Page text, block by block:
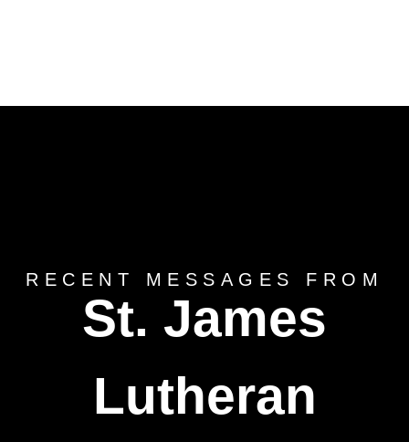
RECENT MESSAGES FROM
St. James
Lutheran